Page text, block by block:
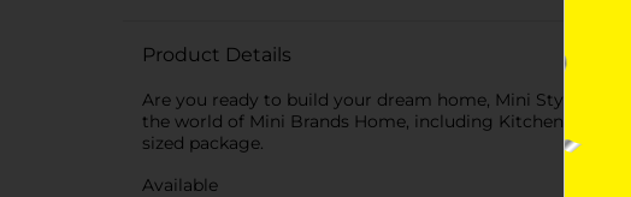
Product Details
Are you ready to build your dream home, Mini Style?
the world of Mini Brands Home, including KitchenAid,
sized package.
Available